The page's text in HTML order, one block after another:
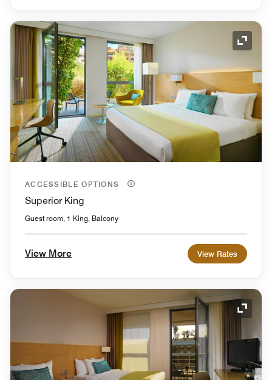
ACCESSIBLE OPTIONS
Superior King
Guest room, 1 King, Balcony
View More View Rates